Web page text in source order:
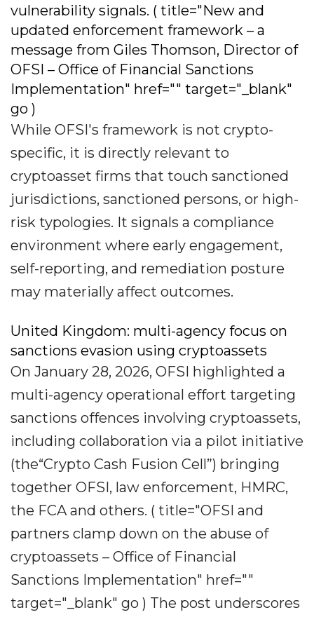
vulnerability signals. ( title="New and
updated enforcement framework – a
message from Giles Thomson, Director of
OFSI – Office of Financial Sanctions
Implementation" href="" target="_blank"
go )
While OFSI's framework is not crypto-
specific, it is directly relevant to
cryptoasset firms that touch sanctioned
jurisdictions, sanctioned persons, or high-
risk typologies. It signals a compliance
environment where early engagement,
self-reporting, and remediation posture
may materially affect outcomes.
United Kingdom: multi-agency focus on
sanctions evasion using cryptoassets
On January 28, 2026, OFSI highlighted a
multi-agency operational effort targeting
sanctions offences involving cryptoassets,
including collaboration via a pilot initiative
(the“Crypto Cash Fusion Cell”) bringing
together OFSI, law enforcement, HMRC,
the FCA and others. ( title="OFSI and
partners clamp down on the abuse of
cryptoassets – Office of Financial
Sanctions Implementation" href=""
target="_blank" go ) The post underscores